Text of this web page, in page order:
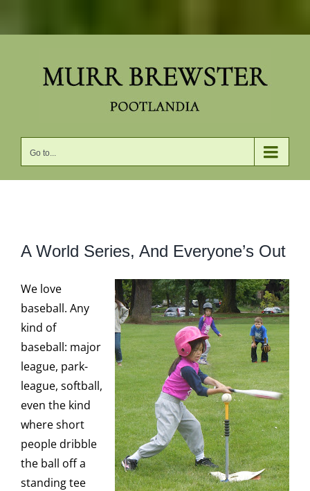
Go to...
Larger
A World Series, And Everyone’s Out
We love
baseball. Any
kind of
baseball: major
league, park-
league, softball,
even the kind
where short
people dribble
the ball off a
standing tee